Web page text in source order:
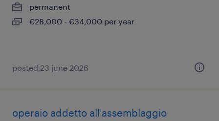
permanent
€28,000 - €34,000 per year
posted 23 june 2026
operaio addetto all'assemblaggio